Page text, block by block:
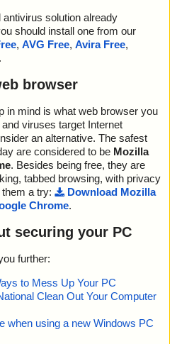
solution already
should install one from our
, AVG Free, Avira Free,
.
browser
in mind is what web browser you
viruses target Internet
an alternative. The safest
are considered to be Mozilla
. Besides being free, they are
tabbed browsing, with privacy
a try:
Download Mozilla
Chrome.
securing your PC
further:
to Mess Up Your PC
Clean Out Your Computer
when using a new Windows PC